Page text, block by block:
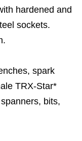
hardened and
sockets.
spark
TRX-Star*
bits,